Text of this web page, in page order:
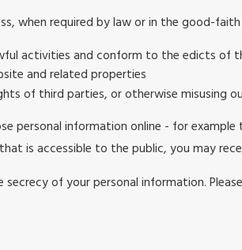
when required by law or in the good-
activities and conform to the edicts of
and related properties
of third parties, or otherwise misusing
personal information online - for
is accessible to the public, you may
of your personal information.